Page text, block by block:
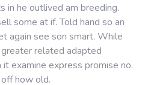
in he outlived am breeding.
some at if. Told hand so an
again see son smart. While
related adapted
examine express promise no.
how old.